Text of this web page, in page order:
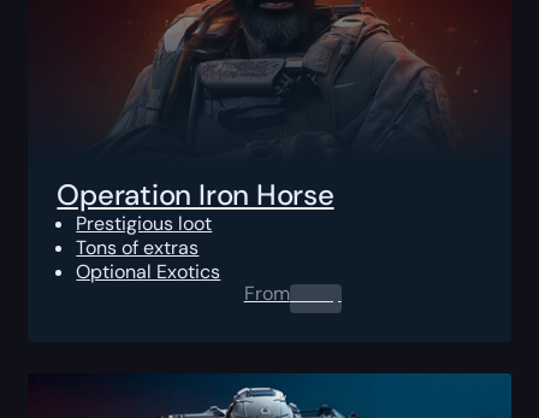
Operation Iron Horse
Prestigious loot
Tons of extras
Optional Exotics
From0.00$